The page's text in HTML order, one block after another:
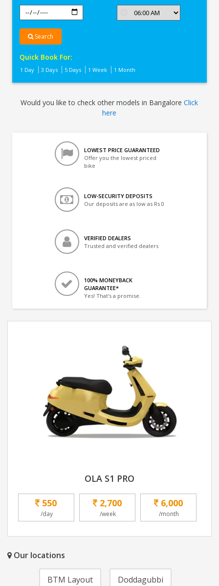
Search
Quick Book For:
1 Day 3 Days 5 Days 1 Week 1 Month
Would you like to check other models in BangaloreClick
here
LOWEST PRICE GUARANTEED
Offer you the lowest priced
bike
LOW-SECURITY DEPOSITS
Our deposits are as low as Rs 0
VERIFIED DEALERS
Trusted and verified dealers
100% MONEYBACK
GUARANTEE*
Yes! That's a promise.
OLA S1 PRO
550
/day
2,700
/week
6,000
/month
Our locations
BTM Layout Doddagubbi